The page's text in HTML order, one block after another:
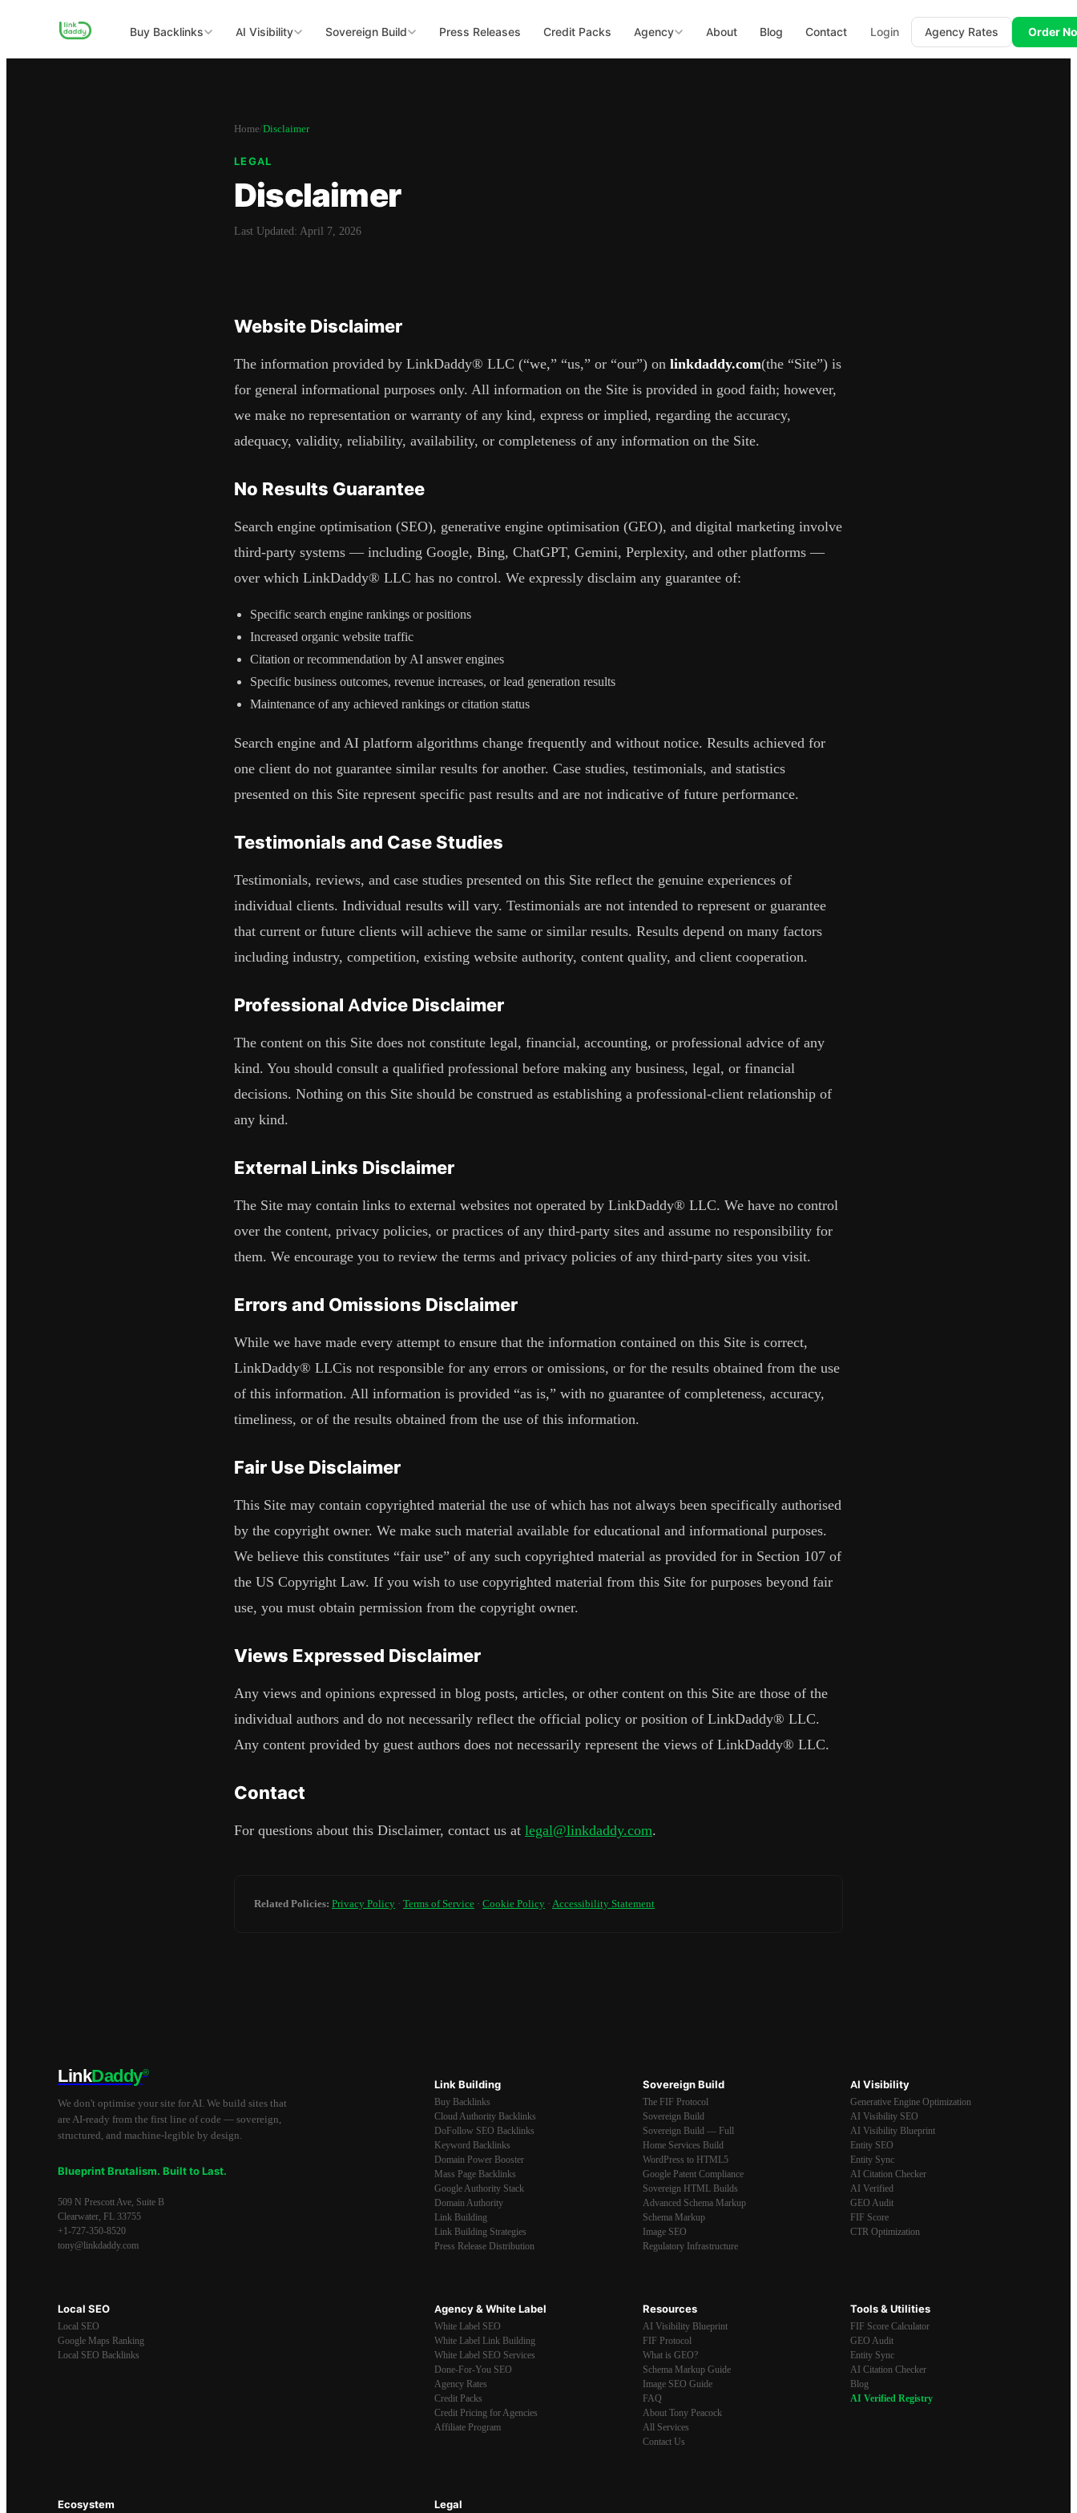
Buy Backlinks AI Visibility Sovereign Build Press Releases Credit Packs Agency About Blog Contact Login Agency Rates Order
Home/Disclaimer
LEGAL
Disclaimer
Last Updated: April 7, 2026
Website Disclaimer
The information provided by LinkDaddy® LLC (“we,” “us,” or “our”) on linkdaddy.com(the “Site”) is
for general informational purposes only. All information on the Site is provided in good faith; however,
we make no representation or warranty of any kind, express or implied, regarding the accuracy,
adequacy, validity, reliability, availability, or completeness of any information on the Site.
No Results Guarantee
Search engine optimisation (SEO), generative engine optimisation (GEO), and digital marketing involve
third-party systems — including Google, Bing, ChatGPT, Gemini, Perplexity, and other platforms —
over which LinkDaddy® LLC has no control. We expressly disclaim any guarantee of:
Specific search engine rankings or positions
Increased organic website traffic
Citation or recommendation by AI answer engines
Specific business outcomes, revenue increases, or lead generation results
Maintenance of any achieved rankings or citation status
Search engine and AI platform algorithms change frequently and without notice. Results achieved for
one client do not guarantee similar results for another. Case studies, testimonials, and statistics
presented on this Site represent specific past results and are not indicative of future performance.
Testimonials and Case Studies
Testimonials, reviews, and case studies presented on this Site reflect the genuine experiences of
individual clients. Individual results will vary. Testimonials are not intended to represent or guarantee
that current or future clients will achieve the same or similar results. Results depend on many factors
including industry, competition, existing website authority, content quality, and client cooperation.
Professional Advice Disclaimer
The content on this Site does not constitute legal, financial, accounting, or professional advice of any
kind. You should consult a qualified professional before making any business, legal, or financial
decisions. Nothing on this Site should be construed as establishing a professional-client relationship of
any kind.
External Links Disclaimer
The Site may contain links to external websites not operated by LinkDaddy® LLC. We have no control
over the content, privacy policies, or practices of any third-party sites and assume no responsibility for
them. We encourage you to review the terms and privacy policies of any third-party sites you visit.
Errors and Omissions Disclaimer
While we have made every attempt to ensure that the information contained on this Site is correct,
LinkDaddy® LLCis not responsible for any errors or omissions, or for the results obtained from the use
of this information. All information is provided “as is,” with no guarantee of completeness, accuracy,
timeliness, or of the results obtained from the use of this information.
Fair Use Disclaimer
This Site may contain copyrighted material the use of which has not always been specifically authorised
by the copyright owner. We make such material available for educational and informational purposes.
We believe this constitutes “fair use” of any such copyrighted material as provided for in Section 107 of
the US Copyright Law. If you wish to use copyrighted material from this Site for purposes beyond fair
use, you must obtain permission from the copyright owner.
Views Expressed Disclaimer
Any views and opinions expressed in blog posts, articles, or other content on this Site are those of the
individual authors and do not necessarily reflect the official policy or position of LinkDaddy® LLC.
Any content provided by guest authors does not necessarily represent the views of LinkDaddy® LLC.
Contact
For questions about this Disclaimer, contact us at legal@linkdaddy.com.
Related Policies: Privacy Policy · Terms of Service · Cookie Policy · Accessibility Statement
LinkDaddy®
We don't optimise your site for AI. We build sites that
are AI-ready from the first line of code — sovereign,
structured, and machine-legible by design.
Blueprint Brutalism. Built to Last.
509 N Prescott Ave, Suite B
Clearwater, FL 33755
+1-727-350-8520
tony@linkdaddy.com
Link Building
Buy Backlinks
Cloud Authority Backlinks
DoFollow SEO Backlinks
Keyword Backlinks
Domain Power Booster
Mass Page Backlinks
Google Authority Stack
Domain Authority
Link Building
Link Building Strategies
Press Release Distribution
Sovereign Build
The FIF Protocol
Sovereign Build
Sovereign Build — Full
Home Services Build
WordPress to HTML5
Google Patent Compliance
Sovereign HTML Builds
Advanced Schema Markup
Schema Markup
Image SEO
Regulatory Infrastructure
AI Visibility
Generative Engine Optimization
AI Visibility SEO
AI Visibility Blueprint
Entity SEO
Entity Sync
AI Citation Checker
AI Verified
GEO Audit
FIF Score
CTR Optimization
Local SEO
Local SEO
Google Maps Ranking
Local SEO Backlinks
Agency & White Label
White Label SEO
White Label Link Building
White Label SEO Services
Done-For-You SEO
Agency Rates
Credit Packs
Credit Pricing for Agencies
Affiliate Program
Resources
AI Visibility Blueprint
FIF Protocol
What is GEO?
Schema Markup Guide
Image SEO Guide
FAQ
About Tony Peacock
All Services
Contact Us
Tools & Utilities
FIF Score Calculator
GEO Audit
Entity Sync
AI Citation Checker
Blog
AI Verified Registry
Ecosystem Legal